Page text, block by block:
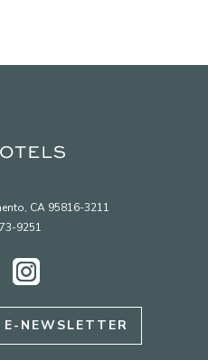
CA 95816-3211
9251
Instagram
NEWSLETTER